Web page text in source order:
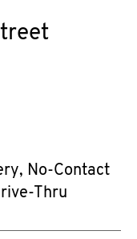
No-Contact
Thru